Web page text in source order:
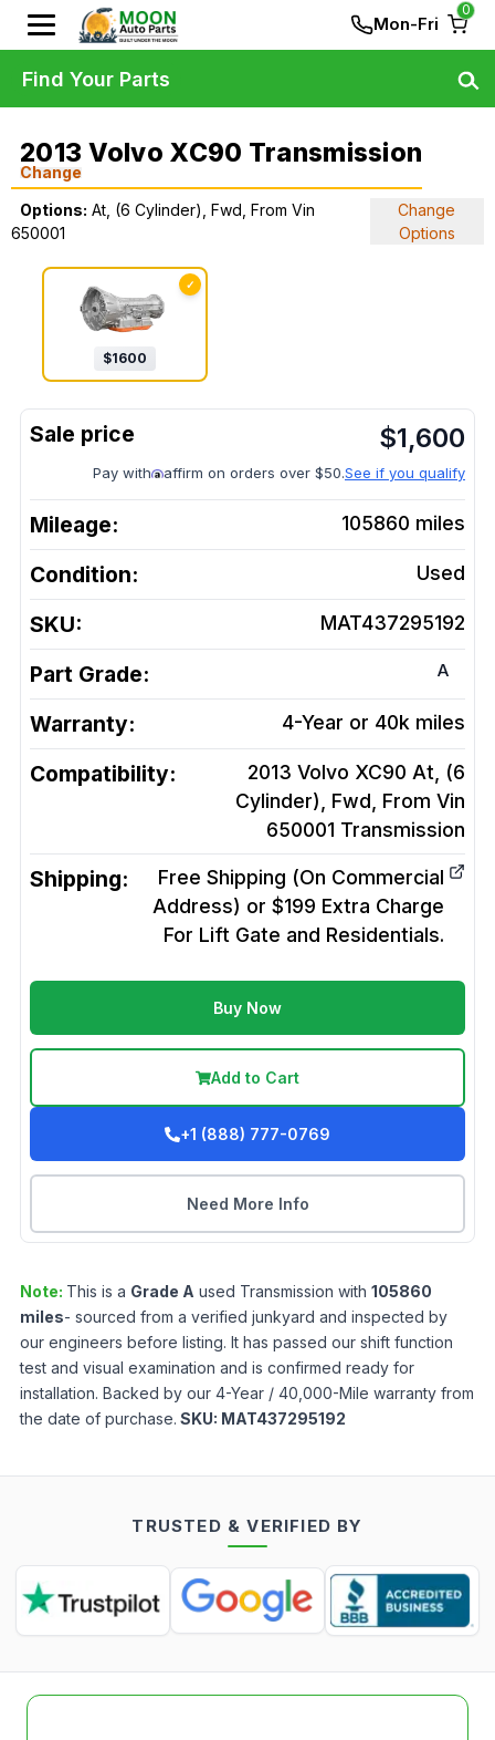
Mon-Fri
0
2013 Volvo XC90 Transmission
Change
Options: At, (6 Cylinder), Fwd, From Vin
650001
Change
Options
✓
$1600
$1,600
Pay with affirm on orders over $50.See if you qualify
Mileage: 105860 miles
Condition: Used
SKU: MAT437295192
Part Grade: A
Warranty: 4-Year or 40k miles
Compatibility:
2013 Volvo XC90 At, (6
Cylinder), Fwd, From Vin
650001 Transmission
Shipping:
Free Shipping (On Commercial
Address) or $199 Extra Charge
For Lift Gate and Residentials.
Buy Now
Add to Cart
+1 (888) 777-0769
Need More Info
Note: This is a Grade A used Transmission with 105860
miles- sourced from a verified junkyard and inspected by
our engineers before listing. It has passed our shift function
test and visual examination and is confirmed ready for
installation. Backed by our 4-Year / 40,000-Mile warranty from
the date of purchase. SKU: MAT437295192
Find Your Parts
TRUSTED & VERIFIED BY